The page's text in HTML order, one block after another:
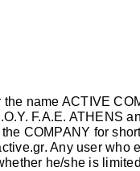
name ACTIVE
F.A.E. ATHENS
COMPANY for
. Any user who
he/she is